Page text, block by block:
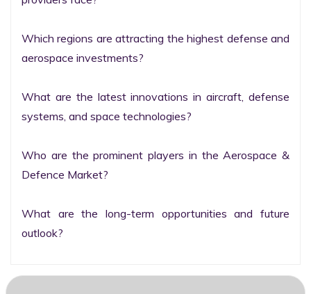
Which regions are attracting the highest defense and
aerospace investments?
What are the latest innovations in aircraft, defense
systems, and space technologies?
Who are the prominent players in the Aerospace &
Defence Market?
What are the long-term opportunities and future
outlook?